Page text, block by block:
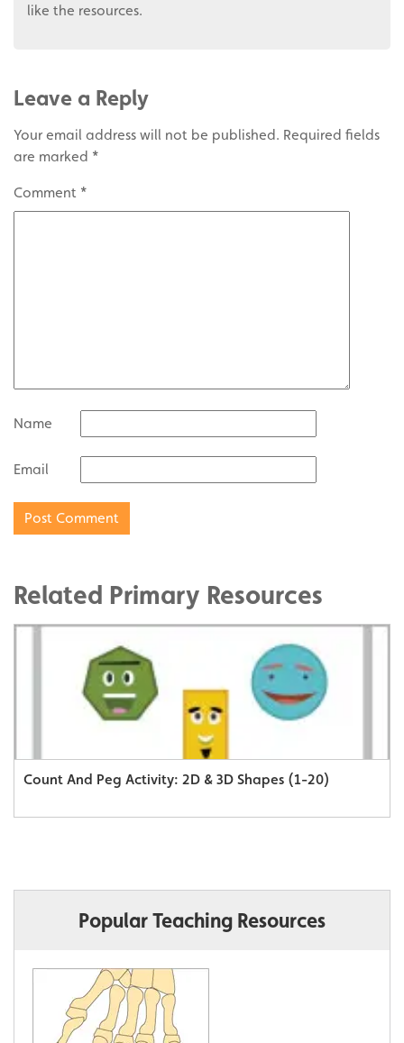
like the resources.
Leave a Reply
Your email address will not be published. Required fields
are marked *
Comment *
Name
Email
Related Primary Resources
Count And Peg Activity: 2D & 3D Shapes (1-20)
Popular Teaching Resources